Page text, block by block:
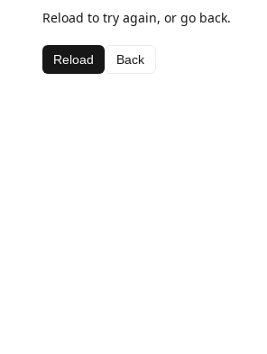
Reload to try again, or go back.
Reload Back